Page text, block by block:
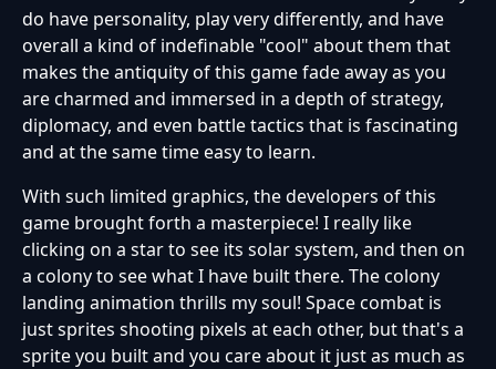
do have personality, play very differently, and have
overall a kind of indefinable "cool" about them that
makes the antiquity of this game fade away as you
are charmed and immersed in a depth of strategy,
diplomacy, and even battle tactics that is fascinating
and at the same time easy to learn.
With such limited graphics, the developers of this
game brought forth a masterpiece! I really like
clicking on a star to see its solar system, and then on
a colony to see what I have built there. The colony
landing animation thrills my soul! Space combat is
just sprites shooting pixels at each other, but that's a
sprite you built and you care about it just as much as